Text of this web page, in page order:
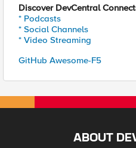
Discover DevCentral
* Podcasts
* Social Channels
* Video Streaming
GitHub Awesome-F5
ABOUT